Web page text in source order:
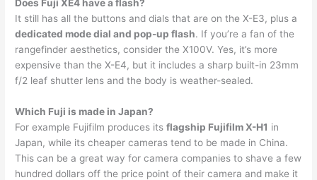
Does Fuji XE4 have a flash?
It still has all the buttons and dials that are on the X-E3, plus a
dedicated mode dial and pop-up flash. If you’re a fan of the
rangefinder aesthetics, consider the X100V. Yes, it’s more
expensive than the X-E4, but it includes a sharp built-in 23mm
f/2 leaf shutter lens and the body is weather-sealed.
Which Fuji is made in Japan?
For example Fujifilm produces itsflagship Fujifilm X-H1 in
Japan, while its cheaper cameras tend to be made in China.
This can be a great way for camera companies to shave a few
hundred dollars off the price point of their camera and make it